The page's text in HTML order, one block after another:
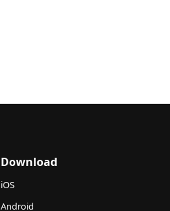
Download
iOS
Android